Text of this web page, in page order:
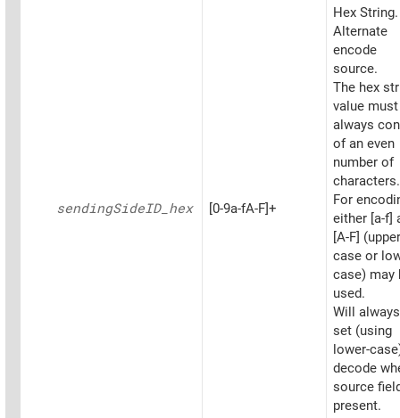
sendingSideID_ hex [0-9a-fA-F]+
Hex String.
Alternate
encode
source.
The hex
value must
always
of an even
number of
characters.
For
either [a-f]
[A-F]
case or
case) may
used.
Will
set (using
lower-
decode
source
present.